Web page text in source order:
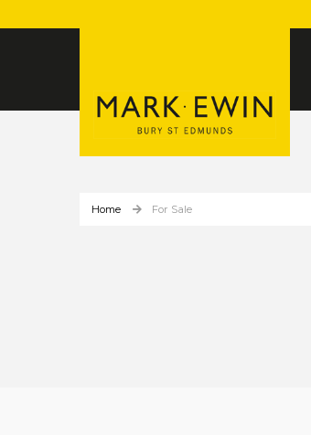
Home For Sale